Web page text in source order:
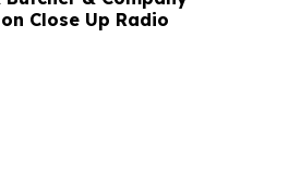
Close Up Radio